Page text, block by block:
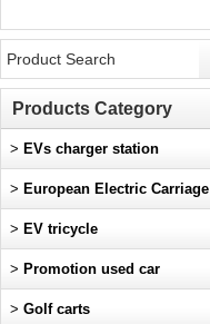
Products Category
> EVs charger station
> European Electric Carriage
> EV tricycle
> Promotion used car
> Golf carts